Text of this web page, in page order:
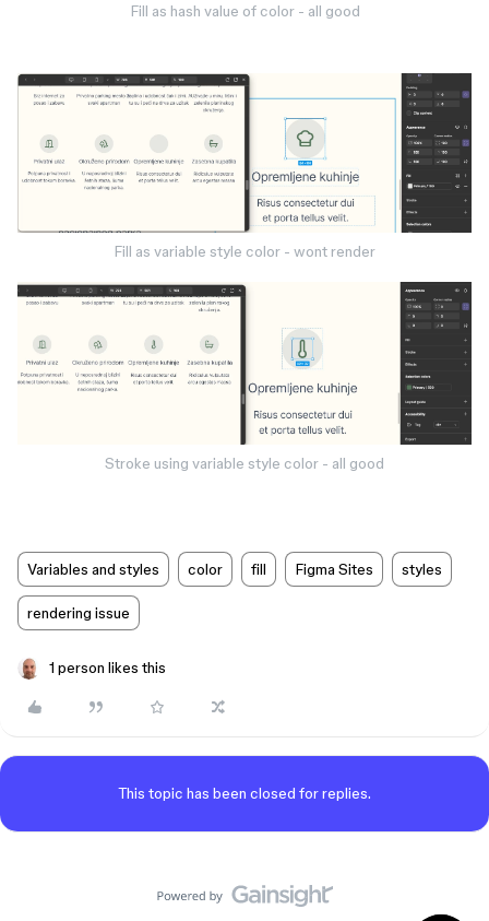
Fill as hash value of color - all good
Fill as variable style color - wont render
Stroke using variable style color - all good
Variables and styles color fill Figma Sites styles
rendering issue
1 person likes this
This topic has been closed for replies.